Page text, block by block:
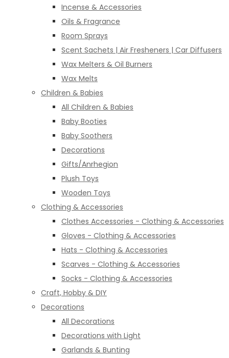
Incense & Accessories
Oils & Fragrance
Room Sprays
Scent Sachets | Air Fresheners | Car Diffusers
Wax Melters & Oil Burners
Wax Melts
Children & Babies
All Children & Babies
Baby Booties
Baby Soothers
Decorations
Gifts/Anrhegion
Plush Toys
Wooden Toys
Clothing & Accessories
Clothes Accessories - Clothing & Accessories
Gloves - Clothing & Accessories
Hats - Clothing & Accessories
Scarves - Clothing & Accessories
Socks - Clothing & Accessories
Craft, Hobby & DIY
Decorations
All Decorations
Decorations with Light
Garlands & Bunting